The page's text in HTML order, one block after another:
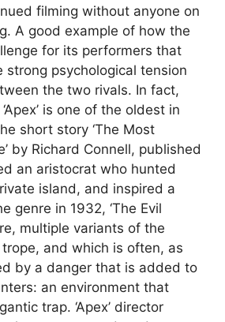
filming without anyone on
A good example of how the
for its performers that
psychological tension
the two rivals. In fact,
is one of the oldest in
short story ‘The Most
by Richard Connell, published
an aristocrat who hunted
island, and inspired a
genre in 1932, ‘The Evil
multiple variants of the
trope, and which is often, as
by a danger that is added to
an environment that
trap. ‘Apex’ director